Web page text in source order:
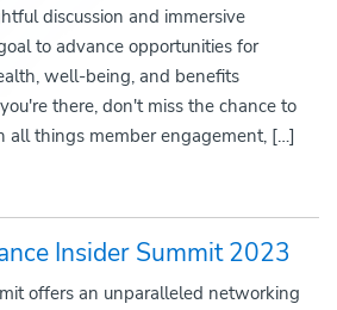
discussion and immersive
to advance opportunities for
well-being, and benefits
there, don't miss the chance to
all things member engagement, […]
Insider Summit 2023
offers an unparalleled networking